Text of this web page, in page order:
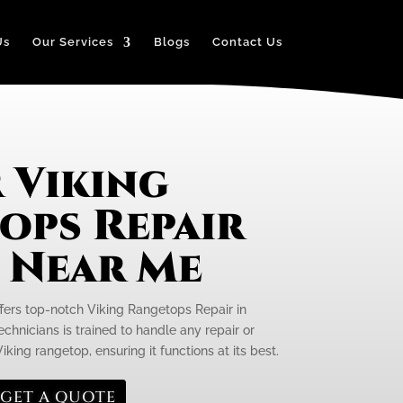
Our Services Blogs Contact Us
Viking
Repair
Me
top-notch Viking Rangetops Repair in
is trained to handle any repair or
rangetop, ensuring it functions at its best.
GET A QUOTE